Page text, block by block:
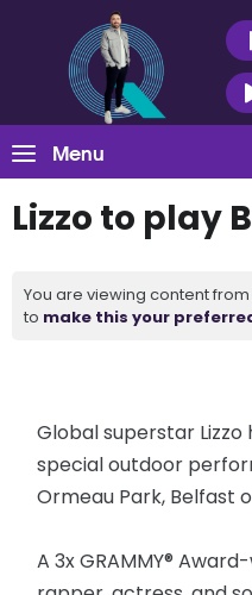
Menu
Lizzo to play
You are viewing content from
to make this your
Global superstar
special outdoor
Ormeau Park, Belfast
A 3x GRAMMY®